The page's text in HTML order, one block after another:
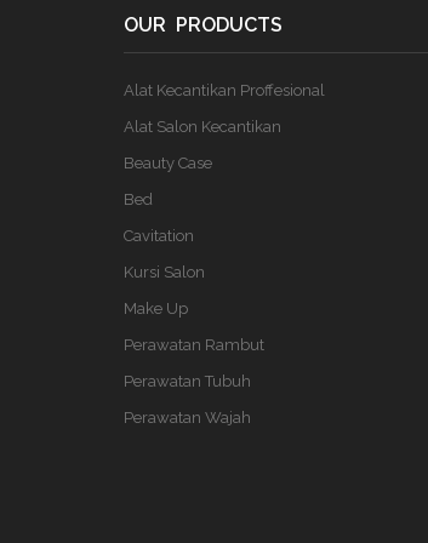
OUR PRODUCTS
Alat Kecantikan Proffesional
Alat Salon Kecantikan
Beauty Case
Bed
Cavitation
Kursi Salon
Make Up
Perawatan Rambut
Perawatan Tubuh
Perawatan Wajah